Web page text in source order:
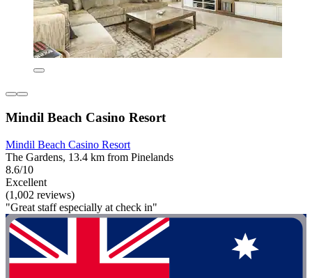
Mindil Beach Casino Resort
Mindil Beach Casino Resort
The Gardens, 13.4 km from Pinelands
8.6/10
Excellent
(1,002 reviews)
"Great staff especially at check in"